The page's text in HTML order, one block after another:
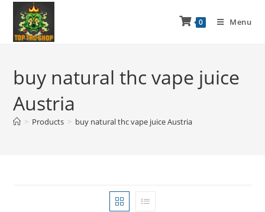
0 Menu
buy natural thc vape juice
Austria
> Products > buy natural thc vape juice Austria